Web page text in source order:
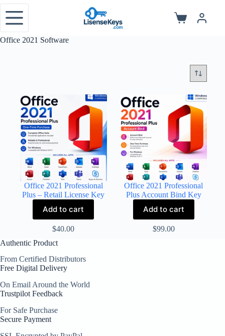
Skip
content
Shopping
Office 2021 Software
Office 2021 Professional
Plus – Retail License Key
Add to cart
$40.00
Office 2021 Professional
Plus Account Bind Key
Add to cart
$99.00
Authentic Product
From Certified Distributors
Free Digital Delivery
On Email Around the World
Trustpilot Feedback
For Safe Purchase
Secure Payment